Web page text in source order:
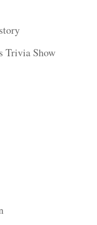
Trivia Show